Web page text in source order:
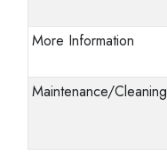
More Information
Maintenance/Cleaning